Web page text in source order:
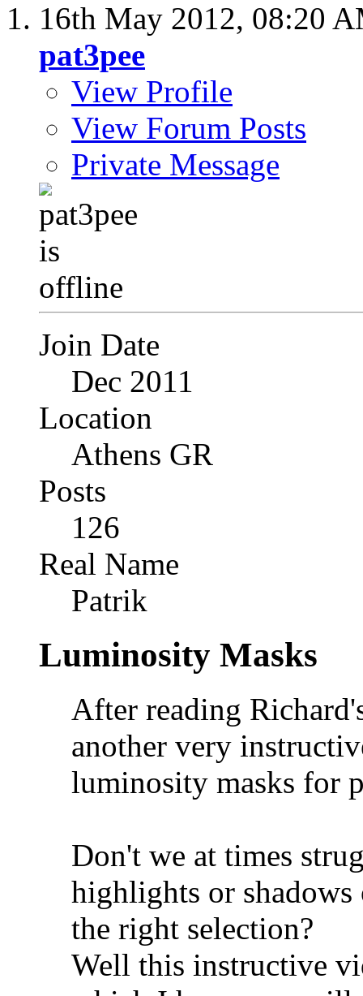
16th May 2012, 08:20
pat3pee
View Profile
View Forum Posts
Private Message
Join Date
Dec 2011
Location
Athens GR
Posts
126
Real Name
Patrik
Luminosity Masks
After reading
another very
luminosity masks for
Don't we at times
highlights or
the right selection?
Well this instructive